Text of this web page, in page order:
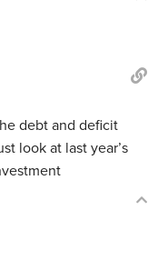
debt and deficit
look at last year’s